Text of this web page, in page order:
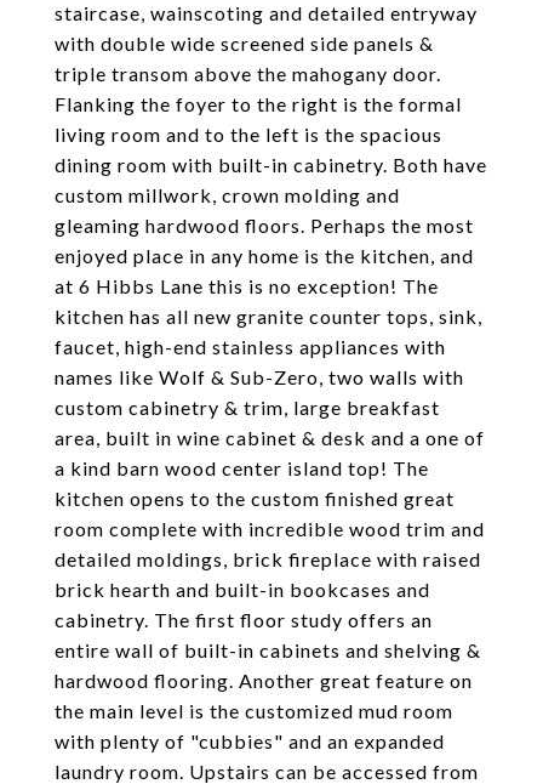
staircase, wainscoting and detailed entryway
with double wide screened side panels &
triple transom above the mahogany door.
Flanking the foyer to the right is the formal
living room and to the left is the spacious
dining room with built-in cabinetry. Both have
custom millwork, crown molding and
gleaming hardwood floors. Perhaps the most
enjoyed place in any home is the kitchen, and
at 6 Hibbs Lane this is no exception! The
kitchen has all new granite counter tops, sink,
faucet, high-end stainless appliances with
names like Wolf & Sub-Zero, two walls with
custom cabinetry & trim, large breakfast
area, built in wine cabinet & desk and a one of
a kind barn wood center island top! The
kitchen opens to the custom finished great
room complete with incredible wood trim and
detailed moldings, brick fireplace with raised
brick hearth and built-in bookcases and
cabinetry. The first floor study offers an
entire wall of built-in cabinets and shelving &
hardwood flooring. Another great feature on
the main level is the customized mud room
with plenty of "cubbies" and an expanded
laundry room. Upstairs can be accessed from